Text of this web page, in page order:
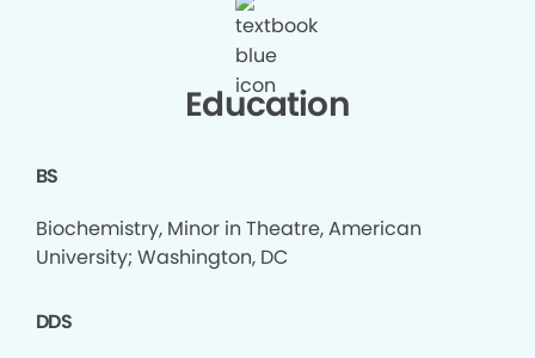
Education
BS
Biochemistry, Minor in Theatre, American
University; Washington, DC
DDS